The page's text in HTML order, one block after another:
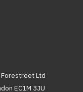
Ltd
EC1M 3JU